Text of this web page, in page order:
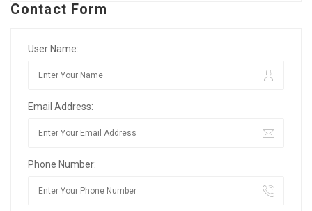
Contact Form
User Name:
Email Address:
Phone Number: